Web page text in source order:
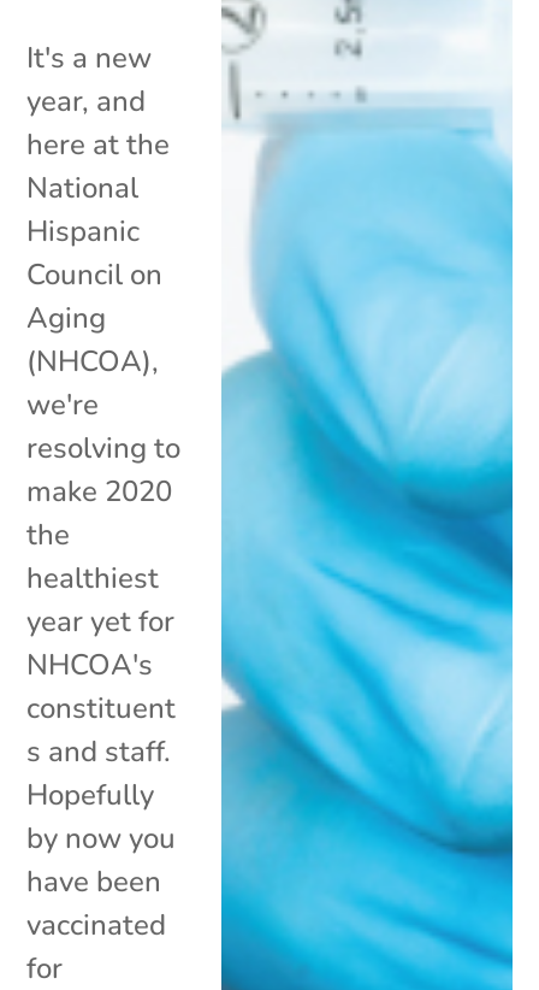
It's a new
year, and
here at the
National
Hispanic
Council on
Aging
(NHCOA),
we're
resolving to
make 2020
the
healthiest
year yet for
NHCOA's
constituent
s and staff.
Hopefully
by now you
have been
vaccinated
for